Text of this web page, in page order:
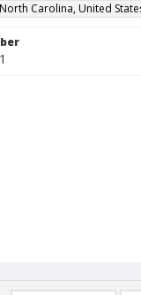
Carolina, United